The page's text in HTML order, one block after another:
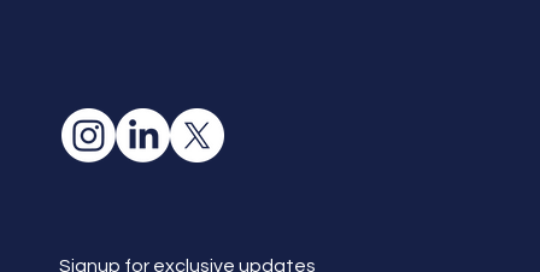
Signup for exclusive updates